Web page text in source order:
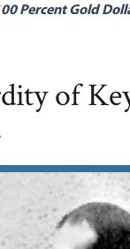
Percent Gold
of